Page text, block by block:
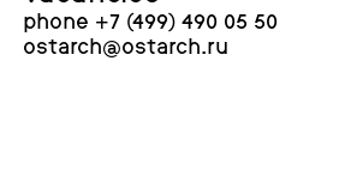
phone +7 (499) 490 05 50
ostarch@ostarch.ru